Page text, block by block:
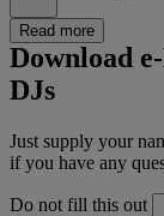
Read more
Download
DJs
Just supply your
if you have any
Do not fill this out